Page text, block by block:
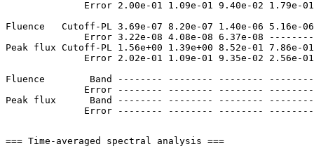
Error 2.00e-01 1.09e-01 9.40e-02 1.79e-
Fluence   Cutoff-PL 3.69e-07 8.20e-07 1.40e-06 5.16e-
Error 3.22e-08 4.08e-08 6.37e-08
Peak flux Cutoff-PL 1.56e+00 1.39e+00 8.52e-01 7.86e-
Error 2.02e-01 1.09e-01 9.35e-02 2.56e-
Fluence        Band -------- -------- --------
Error -------- -------- --------
Peak flux      Band -------- -------- --------
=== Time-averaged spectral analysis ===